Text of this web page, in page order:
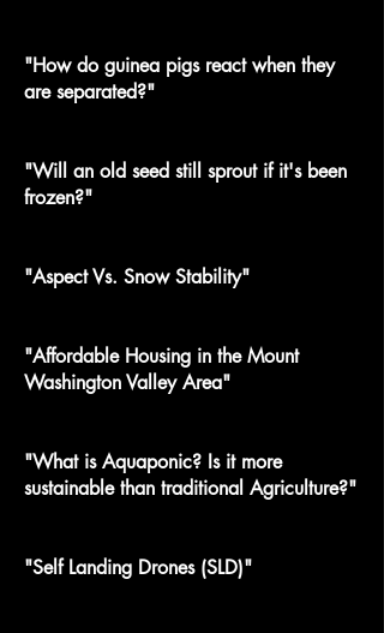
"How do guinea pigs react when they
are separated?"
"Will an old seed still sprout if it's been
frozen?"
"Aspect Vs. Snow Stability"
"Affordable Housing in the Mount
Washington Valley Area"
"What is Aquaponic? Is it more
sustainable than traditional Agriculture?"
"Self Landing Drones (SLD)"